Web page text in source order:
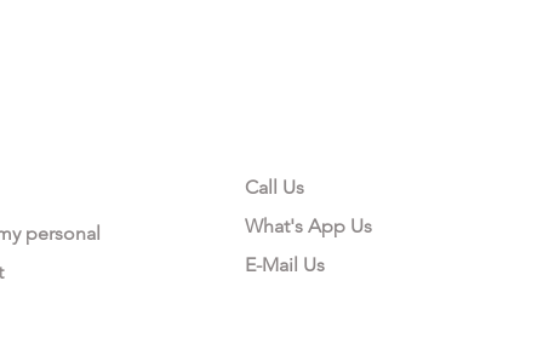
personal
Call Us
What's App Us
E-Mail Us